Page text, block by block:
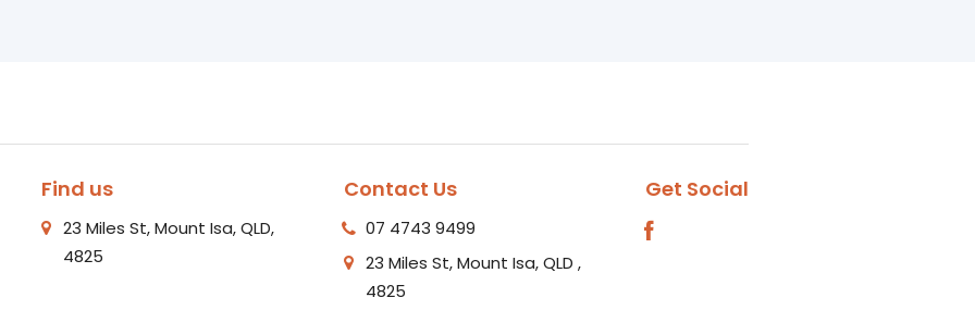
Find us
23 Miles St, Mount Isa, QLD,
4825
Contact Us
07 4743 9499
23 Miles St, Mount Isa, QLD ,
4825
Get Social